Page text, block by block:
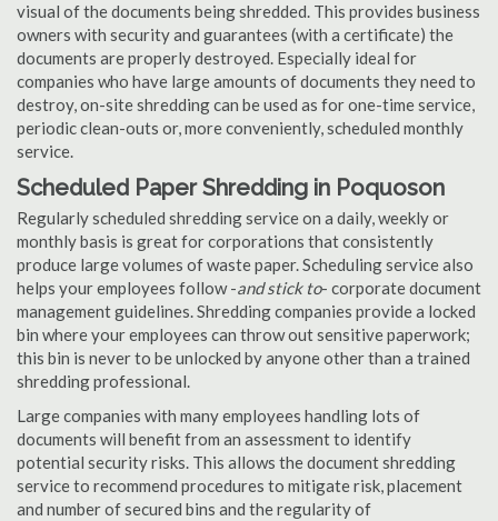
visual of the documents being shredded. This provides business
owners with security and guarantees (with a certificate) the
documents are properly destroyed. Especially ideal for
companies who have large amounts of documents they need to
destroy, on-site shredding can be used as for one-time service,
periodic clean-outs or, more conveniently, scheduled monthly
service.
Scheduled Paper Shredding in Poquoson
Regularly scheduled shredding service on a daily, weekly or
monthly basis is great for corporations that consistently
produce large volumes of waste paper. Scheduling service also
helps your employees follow -and stick to- corporate document
management guidelines. Shredding companies provide a locked
bin where your employees can throw out sensitive paperwork;
this bin is never to be unlocked by anyone other than a trained
shredding professional.
Large companies with many employees handling lots of
documents will benefit from an assessment to identify
potential security risks. This allows the document shredding
service to recommend procedures to mitigate risk, placement
and number of secured bins and the regularity of